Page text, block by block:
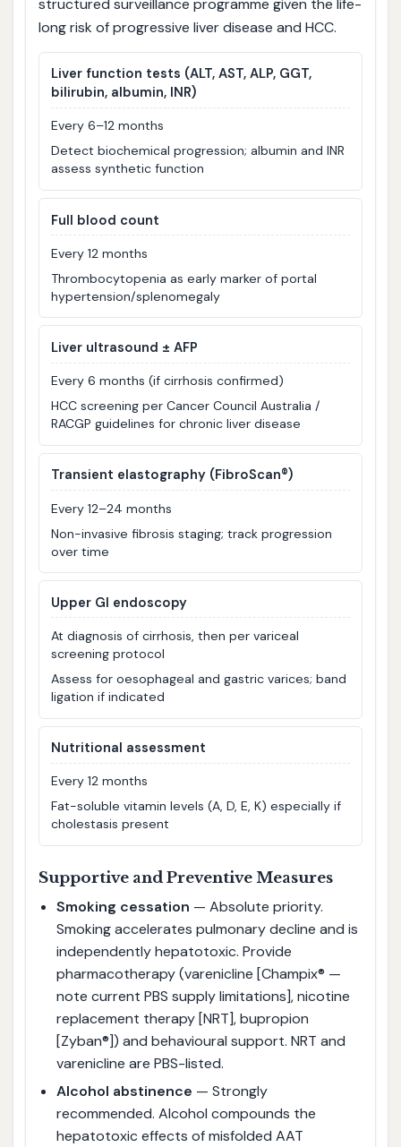
structured surveillance programme given the life-
long risk of progressive liver disease and HCC.
Liver function tests (ALT, AST, ALP, GGT,
bilirubin, albumin, INR)
Every 6–12 months
Detect biochemical progression; albumin and INR
assess synthetic function
Full blood count
Every 12 months
Thrombocytopenia as early marker of portal
hypertension/splenomegaly
Liver ultrasound ± AFP
Every 6 months (if cirrhosis confirmed)
HCC screening per Cancer Council Australia /
RACGP guidelines for chronic liver disease
Transient elastography (FibroScan®)
Every 12–24 months
Non-invasive fibrosis staging; track progression
over time
Upper GI endoscopy
At diagnosis of cirrhosis, then per variceal
screening protocol
Assess for oesophageal and gastric varices; band
ligation if indicated
Nutritional assessment
Every 12 months
Fat-soluble vitamin levels (A, D, E, K) especially if
cholestasis present
Supportive and Preventive Measures
Smoking cessation — Absolute priority.
Smoking accelerates pulmonary decline and is
independently hepatotoxic. Provide
pharmacotherapy (varenicline [Champix® —
note current PBS supply limitations], nicotine
replacement therapy [NRT], bupropion
[Zyban®]) and behavioural support. NRT and
varenicline are PBS-listed.
Alcohol abstinence — Strongly
recommended. Alcohol compounds the
hepatotoxic effects of misfolded AAT